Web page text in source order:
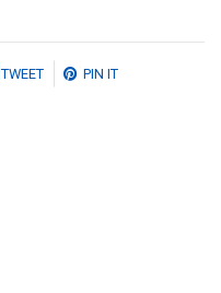
TWEET PIN IT